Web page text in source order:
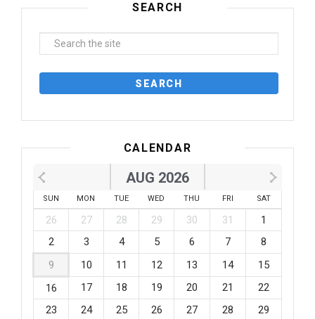
SEARCH
CALENDAR
AUG 2026
SUN MON TUE WED THU FRI SAT
26 27 28 29 30 31
1
2
3 4 5 6 7
8
9
10 11 12 13 14
15
16
17 18 19 20 21
22
23
24 25 26 27 28
29